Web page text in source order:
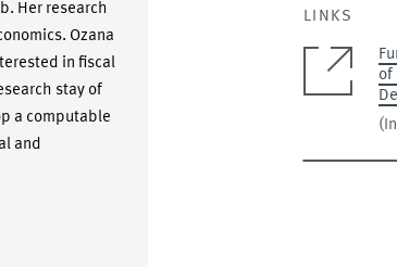
Her research
Ozana
in fiscal
stay of
a computable
and
LINKS
of